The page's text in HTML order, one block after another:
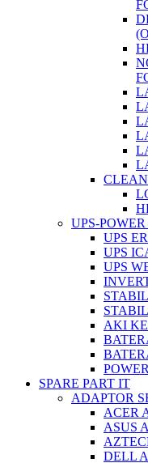
UPS-
UPS
UPS
UPS
AKI
SPARE PART IT
ADAPTOR
ACER
ASUS
DELL